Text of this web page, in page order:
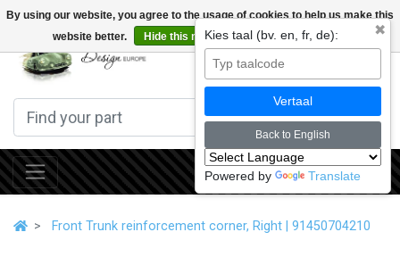
By using our website, you agree to the usage of cookies to help us make this
website better.
Hide this message More on cookies »
Front Trunk reinforcement corner, Right | 91450704210
✖
Kies taal (bv. en, fr, de):
Vertaal
Back to English
Powered by Translate